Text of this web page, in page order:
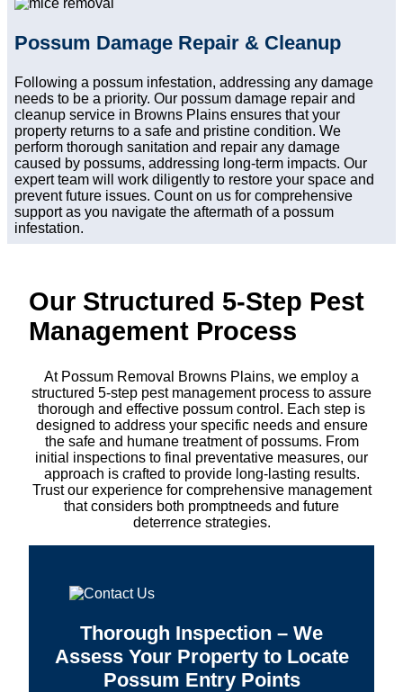
Possum Damage Repair & Cleanup
Following a possum infestation, addressing any damage
needs to be a priority. Our possum damage repair and
cleanup service in Browns Plains ensures that your
property returns to a safe and pristine condition. We
perform thorough sanitation and repair any damage
caused by possums, addressing long-term impacts. Our
expert team will work diligently to restore your space and
prevent future issues. Count on us for comprehensive
support as you navigate the aftermath of a possum
infestation.
Our Structured 5-Step Pest
Management Process
At Possum Removal Browns Plains, we employ a
structured 5-step pest management process to assure
thorough and effective possum control. Each step is
designed to address your specific needs and ensure
the safe and humane treatment of possums. From
initial inspections to final preventative measures, our
approach is crafted to provide long-lasting results.
Trust our experience for comprehensive management
that considers both promptneeds and future
deterrence strategies.
Thorough Inspection – We
Assess Your Property to Locate
Possum Entry Points